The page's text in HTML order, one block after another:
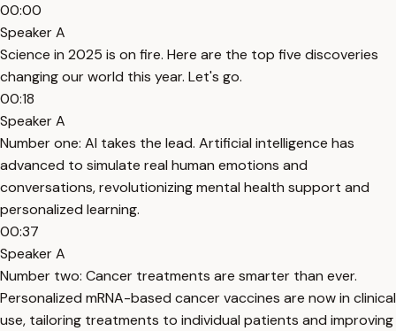
00:00
Speaker A
Science in 2025 is on fire. Here are the top five discoveries
changing our world this year. Let's go.
00:18
Speaker A
Number one: AI takes the lead. Artificial intelligence has
advanced to simulate real human emotions and
conversations, revolutionizing mental health support and
personalized learning.
00:37
Speaker A
Number two: Cancer treatments are smarter than ever.
Personalized mRNA-based cancer vaccines are now in clinical
use, tailoring treatments to individual patients and improving